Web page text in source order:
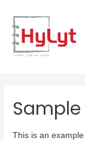
This is an